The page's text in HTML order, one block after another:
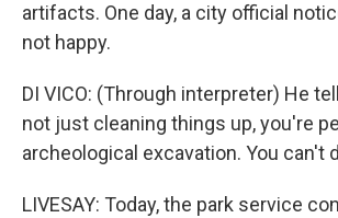
artifacts. One day, a city official
not happy.
DI VICO: (Through interpreter) He
not just cleaning things up, you're
archeological excavation. You can't
LIVESAY: Today, the park service